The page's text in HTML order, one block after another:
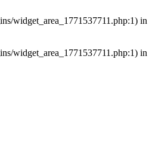
widget_area_1771537711.php:1) in
widget_area_1771537711.php:1) in